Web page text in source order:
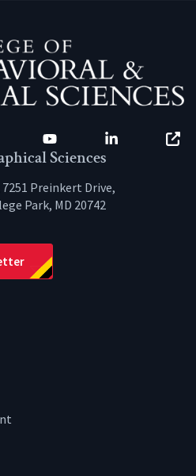
YouTube LinkedIn
Sciences
Preinkert Drive,
Park, MD 20742